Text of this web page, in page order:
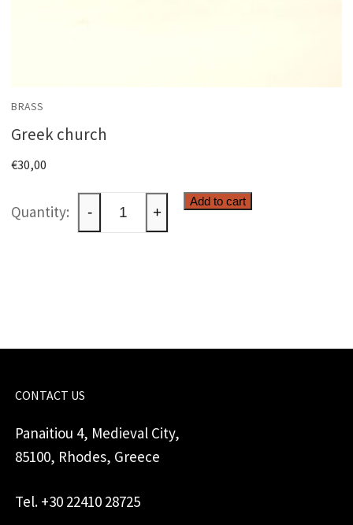
BRASS
Greek church
€30,00
church
- +
Add to cart
CONTACT US
Panaitiou 4, Medieval City,
85100, Rhodes, Greece
Tel. +30 22410 28725